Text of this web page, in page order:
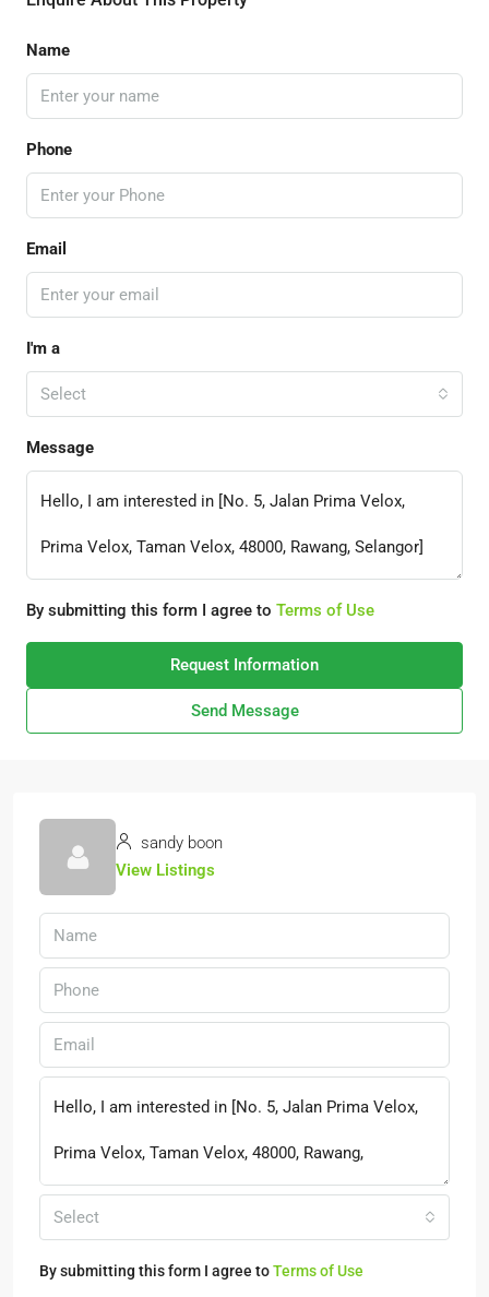
Name
Phone
Email
I'm a
Select
Message
By submitting this form I agree to Terms of Use
Request Information
Send Message
sandy boon
View Listings
Select
By submitting this form I agree toTerms of Use